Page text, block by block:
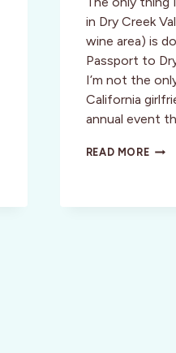
in Dry Creek
wine area) is
Passport to
I’m not the
California
annual event
READ MORE
TO